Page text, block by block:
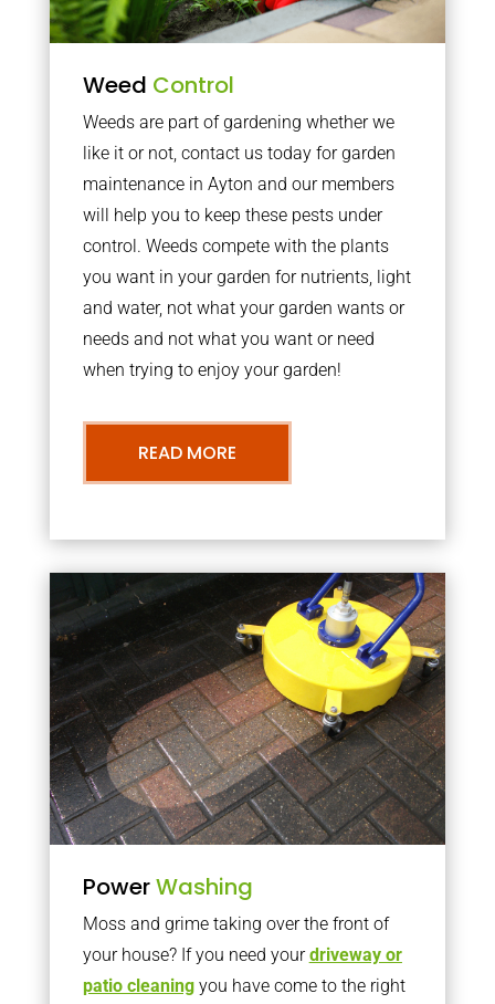
Weed Control
Weeds are part of gardening whether we
like it or not, contact us today for garden
maintenance in Ayton and our members
will help you to keep these pests under
control. Weeds compete with the plants
you want in your garden for nutrients, light
and water, not what your garden wants or
needs and not what you want or need
when trying to enjoy your garden!
READ MORE
PowerWashing
Moss and grime taking over the front of
your house? If you need yourdriveway or
patio cleaningyou have come to the right